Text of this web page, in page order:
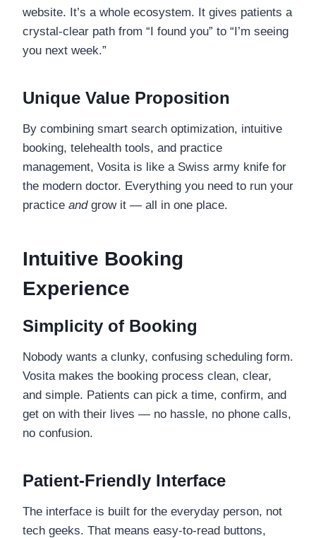
website. It’s a whole ecosystem. It gives patients a
crystal-clear path from “I found you” to “I’m seeing
you next week.”
Unique Value Proposition
By combining smart search optimization, intuitive
booking, telehealth tools, and practice
management, Vosita is like a Swiss army knife for
the modern doctor. Everything you need to run your
practice andgrow it — all in one place.
Intuitive Booking
Experience
Simplicity of Booking
Nobody wants a clunky, confusing scheduling form.
Vosita makes the booking process clean, clear,
and simple. Patients can pick a time, confirm, and
get on with their lives — no hassle, no phone calls,
no confusion.
Patient-Friendly Interface
The interface is built for the everyday person, not
tech geeks. That means easy-to-read buttons,